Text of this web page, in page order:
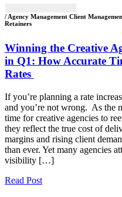
/ Agency Management Client
Retainers
Winning the Creative
in Q1: How Accurate
Rates
If you’re planning a rate
and you’re not wrong. As the
time for creative agencies to
they reflect the true cost of
margins and rising client
than ever. Yet many agencies
visibility […]
Read Post